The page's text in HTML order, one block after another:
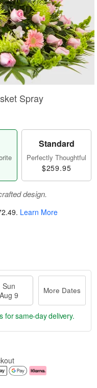
Spray
Standard
Perfectly Thoughtful
$259.95
design.
. Learn More
Sun
Aug 9
More Dates
for same-day delivery.